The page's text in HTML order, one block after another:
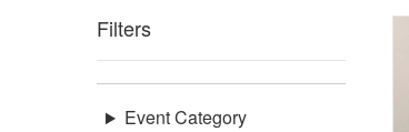
Filters
Event Category